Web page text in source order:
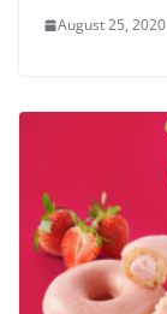
August 25, 2020